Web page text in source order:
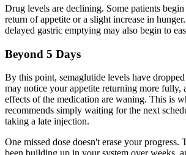
Drug levels are declining. Some patients
return of appetite or a slight increase in
delayed gastric emptying may also begin to
Beyond 5 Days
By this point, semaglutide levels have
may notice your appetite returning more fully,
effects of the medication are waning. This is
recommends simply waiting for the next
taking a late injection.
One missed dose doesn't erase your progress.